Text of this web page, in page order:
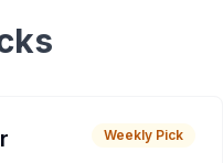
Weekly Pick